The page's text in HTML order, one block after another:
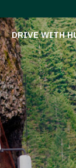
DRIVE WITH